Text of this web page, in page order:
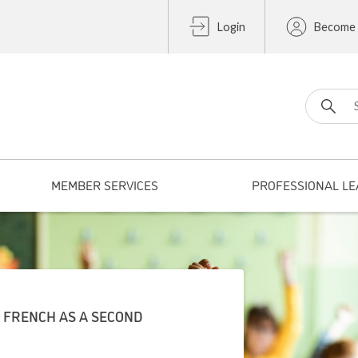
Login Become
Search
MEMBER SERVICES PROFESSIONAL
AS A SECOND